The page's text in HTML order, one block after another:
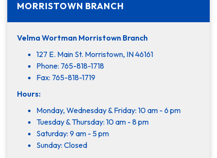
MORRISTOWN BRANCH
Velma Wortman Morristown Branch
127 E. Main St. Morristown, IN 46161
Phone: 765-818-1718
Fax: 765-818-1719
Hours:
Monday, Wednesday & Friday: 10 am - 6 pm
Tuesday & Thursday: 10 am - 8 pm
Saturday: 9 am - 5 pm
Sunday: Closed